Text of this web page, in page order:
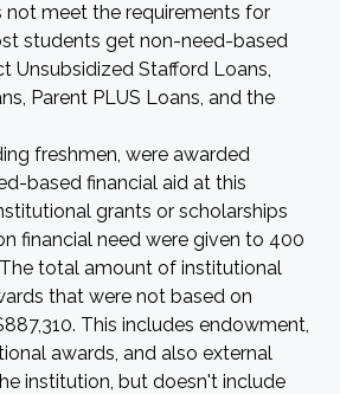
meet the requirements for
students get non-need-based
Unsubsidized Stafford Loans,
Parent PLUS Loans, and the
freshmen, were awarded
based financial aid at this
grants or scholarships
financial need were given to 400
total amount of institutional
that were not based on
This includes endowment,
awards, and also external
institution, but doesn't include